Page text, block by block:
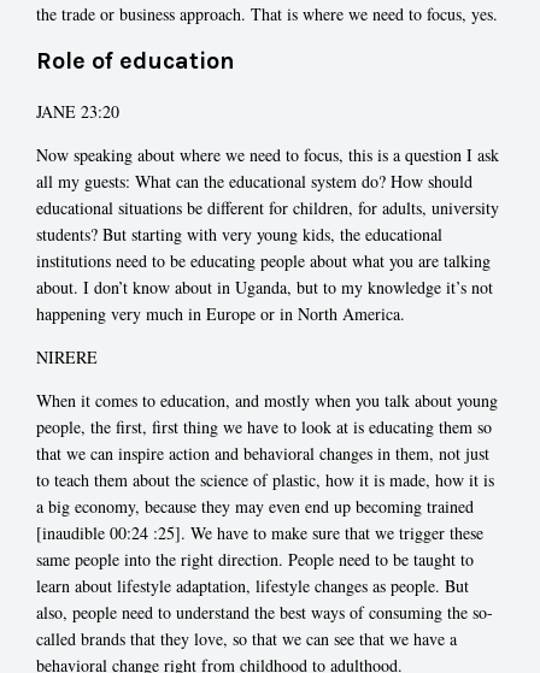
the trade or business approach. That is where we need to focus, yes.
Role of education
JANE 23:20
Now speaking about where we need to focus, this is a question I ask
all my guests: What can the educational system do? How should
educational situations be different for children, for adults, university
students? But starting with very young kids, the educational
institutions need to be educating people about what you are talking
about. I don’t know about in Uganda, but to my knowledge it’s not
happening very much in Europe or in North America.
NIRERE
When it comes to education, and mostly when you talk about young
people, the first, first thing we have to look at is educating them so
that we can inspire action and behavioral changes in them, not just
to teach them about the science of plastic, how it is made, how it is
a big economy, because they may even end up becoming trained
[inaudible 00:24 :25]. We have to make sure that we trigger these
same people into the right direction. People need to be taught to
learn about lifestyle adaptation, lifestyle changes as people. But
also, people need to understand the best ways of consuming the so-
called brands that they love, so that we can see that we have a
behavioral change right from childhood to adulthood.